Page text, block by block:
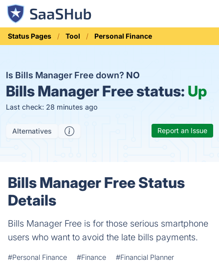
Status Pages Tool Personal Finance
Is Bills Manager Free down? NO
Bills Manager Free status: Up
Last check: 28 minutes ago
Alternatives Report an Issue
Bills Manager Free Status
Details
Bills Manager Free is for those serious smartphone
users who want to avoid the late bills payments.
#Personal Finance #Finance #Financial Planner